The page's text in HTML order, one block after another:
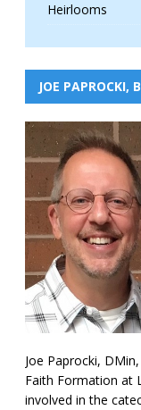
Heirlooms
JOE PAPROCKI,
Joe Paprocki,
Faith Formation at
involved in the